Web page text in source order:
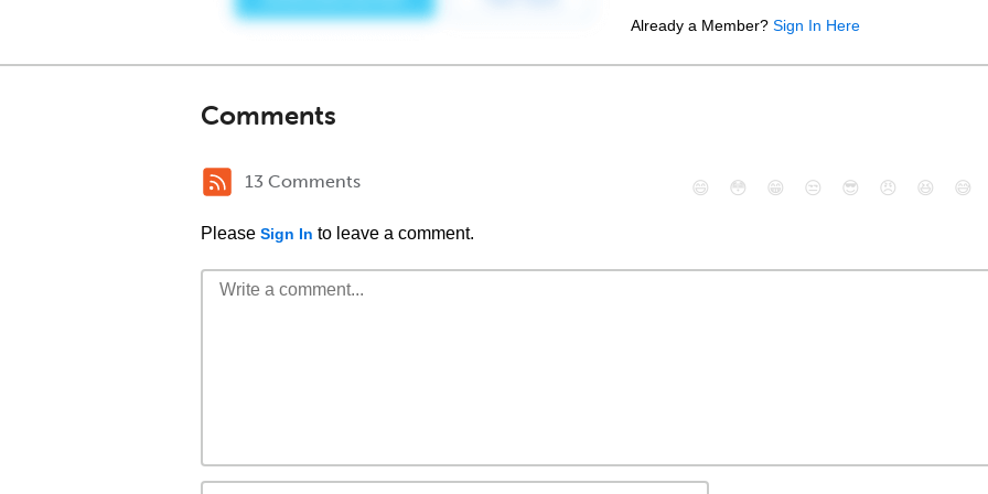
Already a Member? Sign In Here
Comments
13 Comments
Please Sign In to leave a comment.
😄 😳 😁 😒 😎 😠 😆 😅